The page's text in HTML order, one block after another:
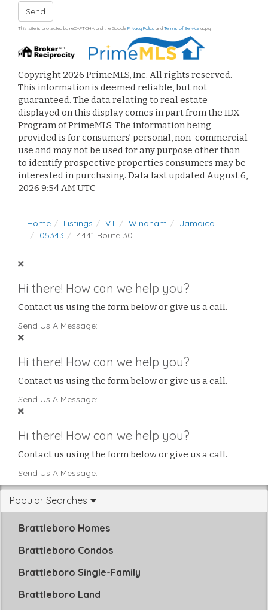
Send
This site is protected by reCAPTCHA and the Google Privacy Policy and Terms of Service apply.
Copyright 2026 PrimeMLS, Inc. All rights reserved.
This information is deemed reliable, but not
guaranteed. The data relating to real estate
displayed on this display comes in part from the IDX
Program of PrimeMLS. The information being
provided is for consumers’ personal, non-commercial
use and may not be used for any purpose other than
to identify prospective properties consumers may be
interested in purchasing. Data last updated August 6,
2026 9:54 AM UTC
Home Listings VT Windham
Jamaica
05343
4441 Route 30
Hi there! How can we help you?
Contact us using the form below or give us a call.
Send Us A Message:
Hi there! How can we help you?
Contact us using the form below or give us a call.
Send Us A Message:
Hi there! How can we help you?
Contact us using the form below or give us a call.
Send Us A Message:
Popular Searches
Brattleboro Homes
Brattleboro Condos
Brattleboro Single-Family
Brattleboro Land